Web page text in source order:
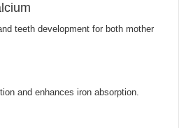
teeth development for both mother
and enhances iron absorption.